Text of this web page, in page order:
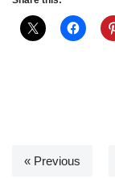
« Previous